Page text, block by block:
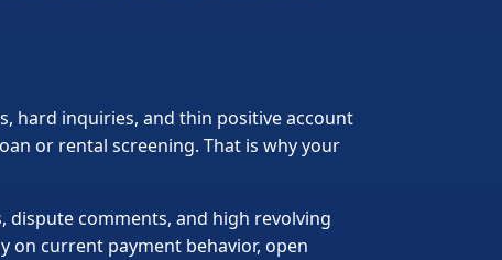
hard inquiries, and thin positive account
or rental screening. That is why your
comments, and high revolving
on current payment behavior, open